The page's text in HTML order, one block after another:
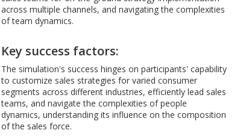
across multiple channels, and navigating the complexities
of team dynamics.
Key success factors:
The simulation's success hinges on participants' capability
to customize sales strategies for varied consumer
segments across different industries, efficiently lead sales
teams, and navigate the complexities of people
dynamics, understanding its influence on the composition
of the sales force.